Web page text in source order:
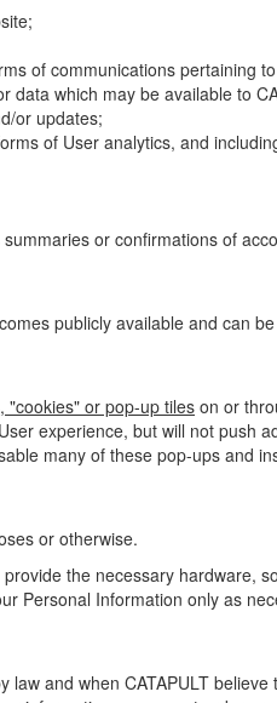
of communications pertaining
which may be available to
or updates;
of User analytics, and
or confirmations of
publicly available and can
"cookies" or pop-up tileson or
experience, but will not push
many of these pop-ups and
or otherwise.
the necessary hardware,
Personal Information only as
and when CATAPULT